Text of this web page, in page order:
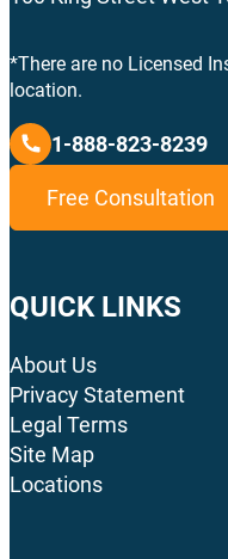
*There are no Licensed
location.
1-888-823-8239
Free Consultation
QUICK LINKS
About Us
Privacy Statement
Legal Terms
Site Map
Locations